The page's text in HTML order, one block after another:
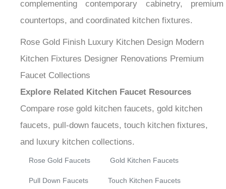
complementing contemporary cabinetry, premium
countertops, and coordinated kitchen fixtures.
Rose Gold Finish Luxury Kitchen Design Modern
Kitchen Fixtures Designer Renovations Premium
Faucet Collections
Explore Related Kitchen Faucet Resources
Compare rose gold kitchen faucets, gold kitchen
faucets, pull-down faucets, touch kitchen fixtures,
and luxury kitchen collections.
Rose Gold Faucets Gold Kitchen Faucets
Pull Down Faucets Touch Kitchen Faucets